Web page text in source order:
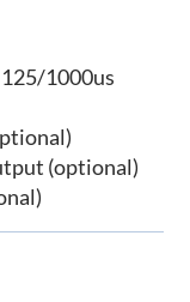
1000us
(optional)